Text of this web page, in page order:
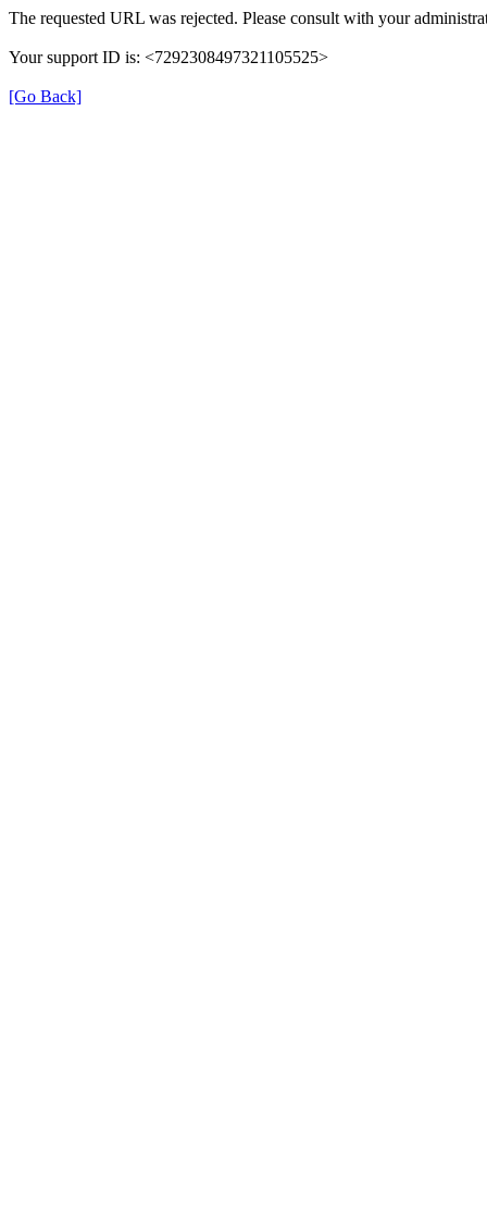
The requested URL was rejected. Please consult with your
Your support ID is: <7292308497321105525>
[Go Back]